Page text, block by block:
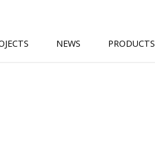
NEWS PRODUCTS